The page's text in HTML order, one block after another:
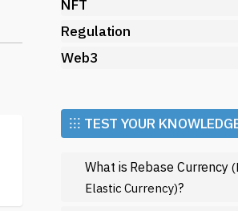
NFT
Regulation
Web3
⁝⁝⁝ TEST YOUR
What is Rebase Currency
Elastic Currency)?